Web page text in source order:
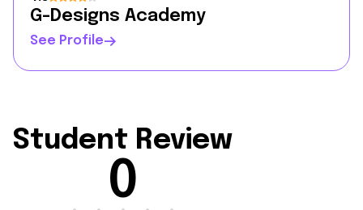
G-Designs Academy
See Profile
Student Review
0